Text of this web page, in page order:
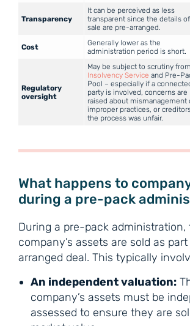
Transparency
It can be perceived as less
transparent since the details
sale are pre-arranged.
Cost
Generally lower as the
administration period is short.
Regulatory
oversight
May be subject to scrutiny
Insolvency Service and Pre-
Pool – especially if a
party is involved, concerns are
raised about mismanagement
improper practices, or
the process was unfair.
What happens to
during a pre-pack
During a pre-pack administration,
company’s assets are sold as
arranged deal. This typically
An independent valuation:
company’s assets must be
assessed to ensure they are